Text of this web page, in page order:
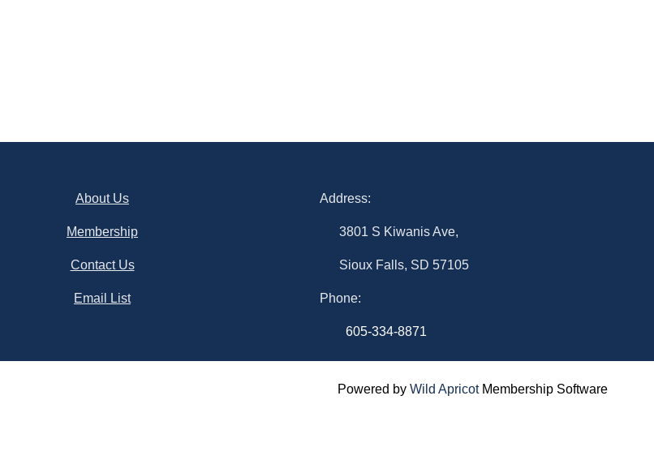
About Us
Membership
Contact Us
Email List
Address:
3801 S Kiwanis Ave,
Sioux Falls, SD 57105
Phone:
605-334-8871
Powered by Wild ApricotMembership Software